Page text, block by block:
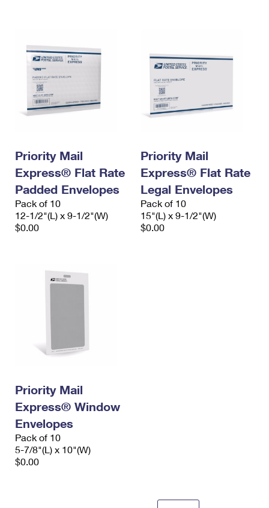
Priority Mail
Express® Flat Rate
Padded Envelopes
Pack of 10
12-1/2"(L) x 9-1/2"(W)
$0.00
Priority Mail
Express® Flat Rate
Legal Envelopes
Pack of 10
15"(L) x 9-1/2"(W)
$0.00
Priority Mail
Express® Window
Envelopes
Pack of 10
5-7/8"(L) x 10"(W)
$0.00